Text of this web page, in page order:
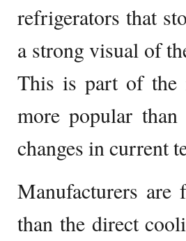
refrigerators that
a strong visual of
This is part of the
more popular
changes in current
Manufacturers are
than the direct